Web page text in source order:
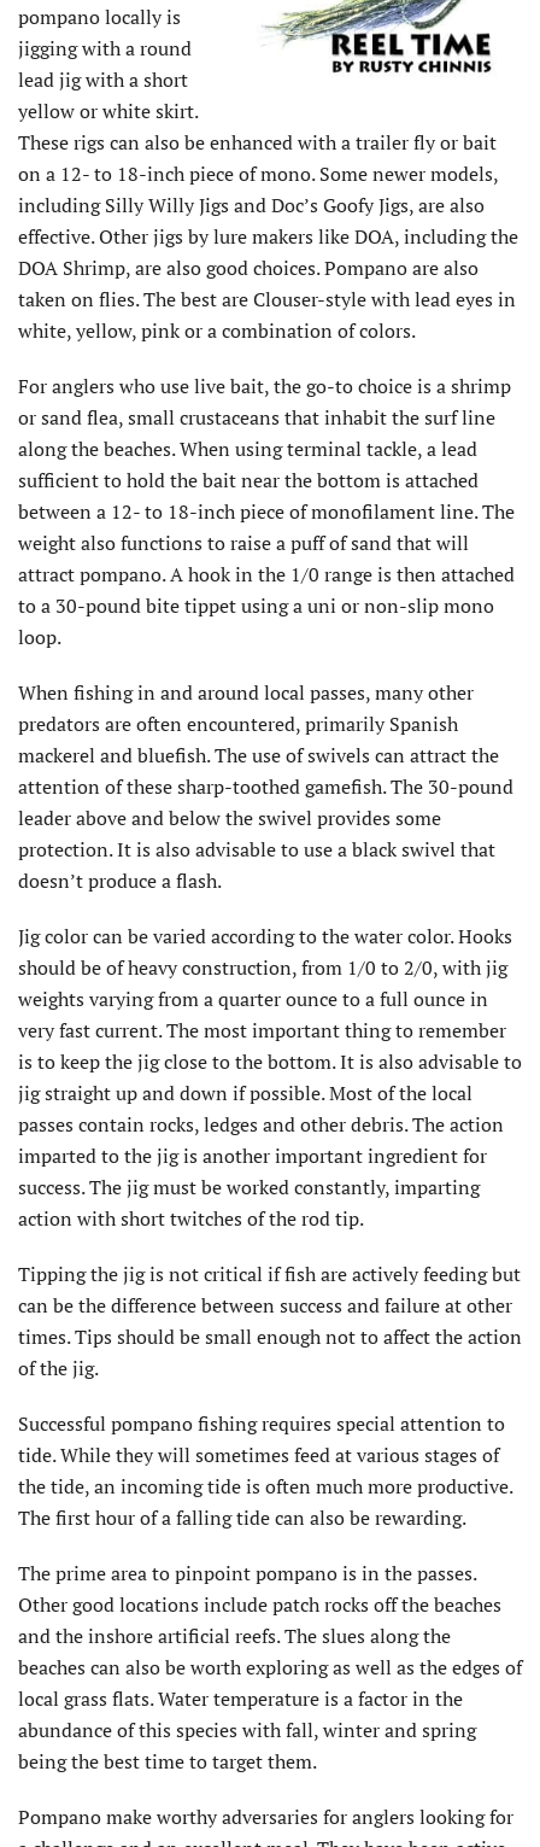
pompano locally is
jigging with a round
lead jig with a short
yellow or white skirt.
These rigs can also be enhanced with a trailer fly or bait
on a 12- to 18-inch piece of mono. Some newer models,
including Silly Willy Jigs and Doc’s Goofy Jigs, are also
effective. Other jigs by lure makers like DOA, including the
DOA Shrimp, are also good choices. Pompano are also
taken on flies. The best are Clouser-style with lead eyes in
white, yellow, pink or a combination of colors.
For anglers who use live bait, the go-to choice is a shrimp
or sand flea, small crustaceans that inhabit the surf line
along the beaches. When using terminal tackle, a lead
sufficient to hold the bait near the bottom is attached
between a 12- to 18-inch piece of monofilament line. The
weight also functions to raise a puff of sand that will
attract pompano. A hook in the 1/0 range is then attached
to a 30-pound bite tippet using a uni or non-slip mono
loop.
When fishing in and around local passes, many other
predators are often encountered, primarily Spanish
mackerel and bluefish. The use of swivels can attract the
attention of these sharp-toothed gamefish. The 30-pound
leader above and below the swivel provides some
protection. It is also advisable to use a black swivel that
doesn’t produce a flash.
Jig color can be varied according to the water color. Hooks
should be of heavy construction, from 1/0 to 2/0, with jig
weights varying from a quarter ounce to a full ounce in
very fast current. The most important thing to remember
is to keep the jig close to the bottom. It is also advisable to
jig straight up and down if possible. Most of the local
passes contain rocks, ledges and other debris. The action
imparted to the jig is another important ingredient for
success. The jig must be worked constantly, imparting
action with short twitches of the rod tip.
Tipping the jig is not critical if fish are actively feeding but
can be the difference between success and failure at other
times. Tips should be small enough not to affect the action
of the jig.
Successful pompano fishing requires special attention to
tide. While they will sometimes feed at various stages of
the tide, an incoming tide is often much more productive.
The first hour of a falling tide can also be rewarding.
The prime area to pinpoint pompano is in the passes.
Other good locations include patch rocks off the beaches
and the inshore artificial reefs. The slues along the
beaches can also be worth exploring as well as the edges of
local grass flats. Water temperature is a factor in the
abundance of this species with fall, winter and spring
being the best time to target them.
Pompano make worthy adversaries for anglers looking for